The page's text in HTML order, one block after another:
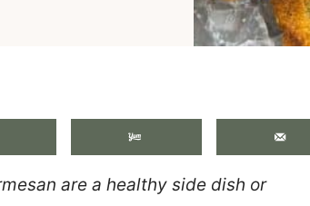
are a healthy side dish or